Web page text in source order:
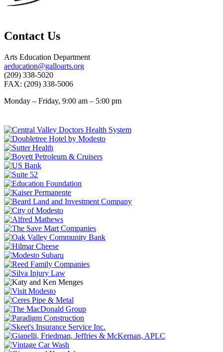
Contact Us
Arts Education Department
aeducation@galloarts.org
(209) 338-5020
FAX: (209) 338-5006
Monday – Friday, 9:00 am – 5:00 pm